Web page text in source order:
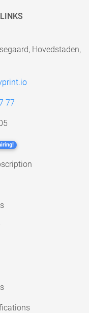
Hovedstaden,
77